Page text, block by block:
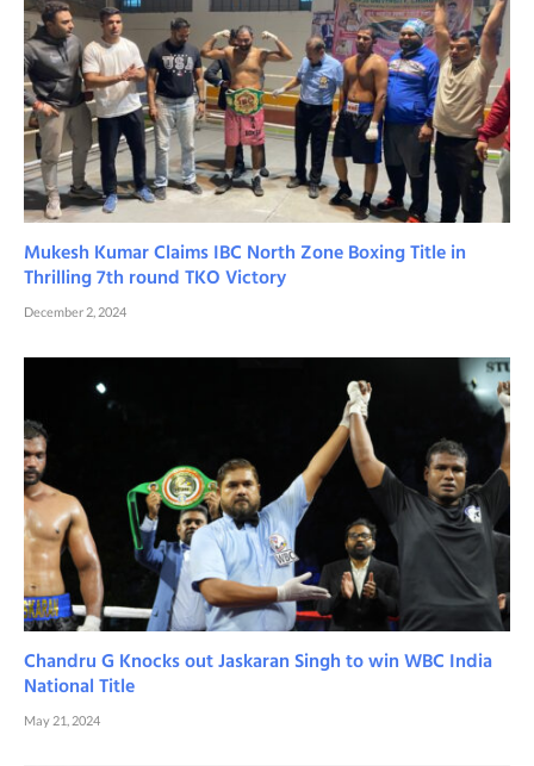
Mukesh Kumar Claims IBC North Zone Boxing Title in
Thrilling 7th round TKO Victory
December 2, 2024
Chandru G Knocks out Jaskaran Singh to win WBC India
National Title
May 21, 2024